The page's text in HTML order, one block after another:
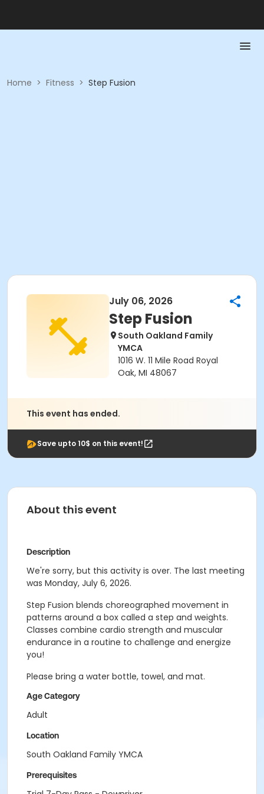
Home > Fitness > Step Fusion
July 06, 2026
Step Fusion
South Oakland Family
YMCA
1016 W. 11 Mile Road Royal
Oak, MI 48067
This event has ended.
Save upto 10$ on this event!
About this event
Description
We're sorry, but this activity is over. The last meeting
was Monday, July 6, 2026.
Step Fusion blends choreographed movement in
patterns around a box called a step and weights.
Classes combine cardio strength and muscular
endurance in a routine to challenge and energize
you!
Please bring a water bottle, towel, and mat.
Age Category
Adult
Location
South Oakland Family YMCA
Prerequisites